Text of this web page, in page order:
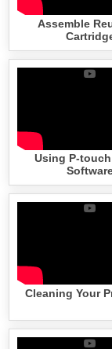
Assemble
Using P-
Cleaning Your